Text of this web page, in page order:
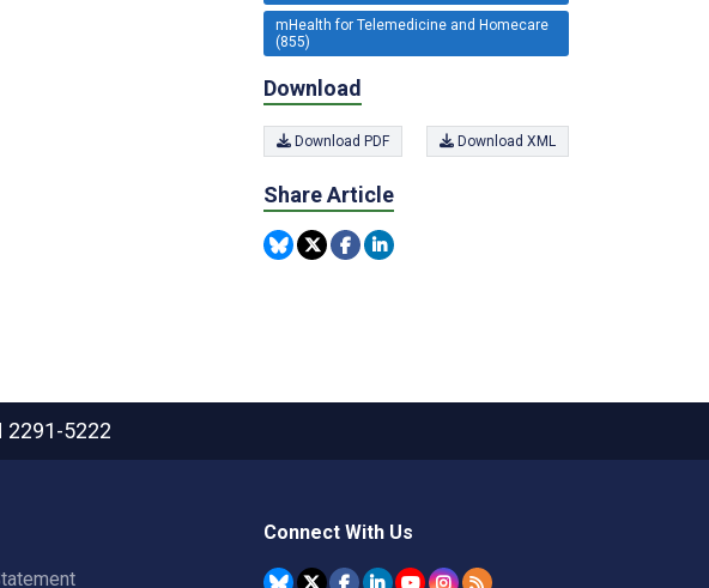
mHealth for Telemedicine and Homecare
(855)
Download
Download PDF Download XML
Share Article
2291-5222
Connect With Us